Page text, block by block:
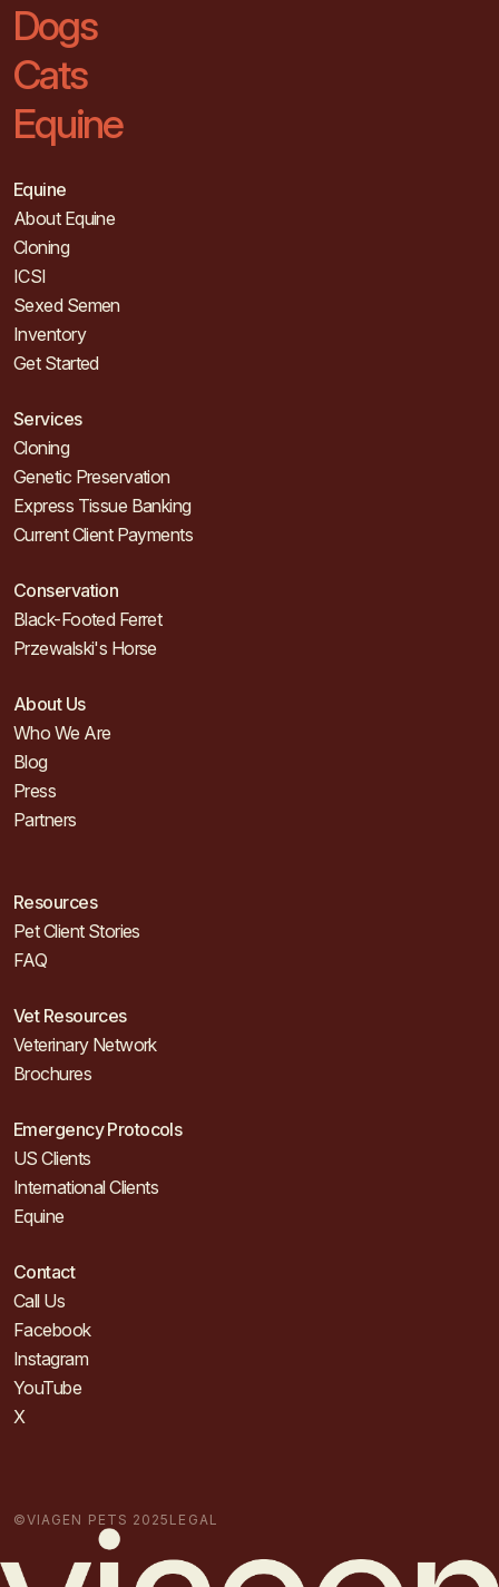
Dogs
Cats
Equine
Equine
About Equine
Cloning
ICSI
Sexed Semen
Inventory
Get Started
Services
Cloning
Genetic Preservation
Express Tissue Banking
Current Client Payments
Conservation
Black-Footed Ferret
Przewalski's Horse
About Us
Who We Are
Blog
Press
Partners
Resources
Pet Client Stories
FAQ
Vet Resources
Veterinary Network
Brochures
Emergency Protocols
US Clients
International Clients
Equine
Contact
Call Us
Facebook
Instagram
YouTube
X
©VIAGEN PETS 2025 LEGAL